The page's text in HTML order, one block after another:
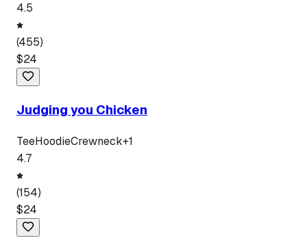
4.5
(455)
$24
Judging you Chicken
TeeHoodieCrewneck+1
4.7
(154)
$24